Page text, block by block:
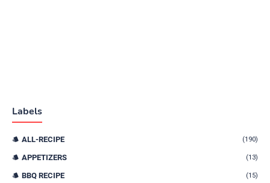
Labels
ALL-RECIPE (190)
APPETIZERS (13)
BBQ RECIPE (15)